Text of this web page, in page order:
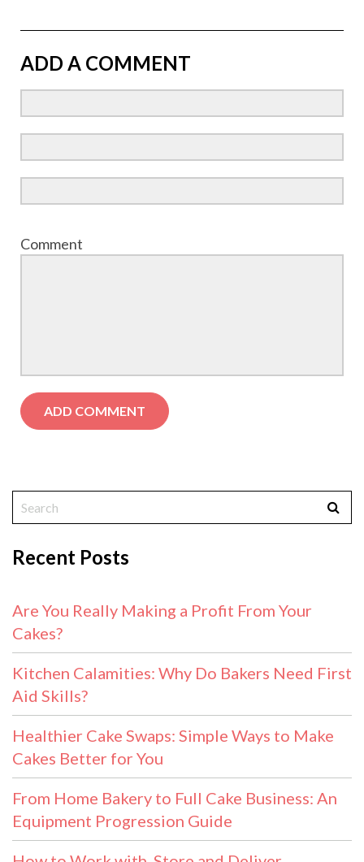
ADD A COMMENT
Comment
Recent Posts
Are You Really Making a Profit From Your
Cakes?
Kitchen Calamities: Why Do Bakers Need First
Aid Skills?
Healthier Cake Swaps: Simple Ways to Make
Cakes Better for You
From Home Bakery to Full Cake Business: An
Equipment Progression Guide